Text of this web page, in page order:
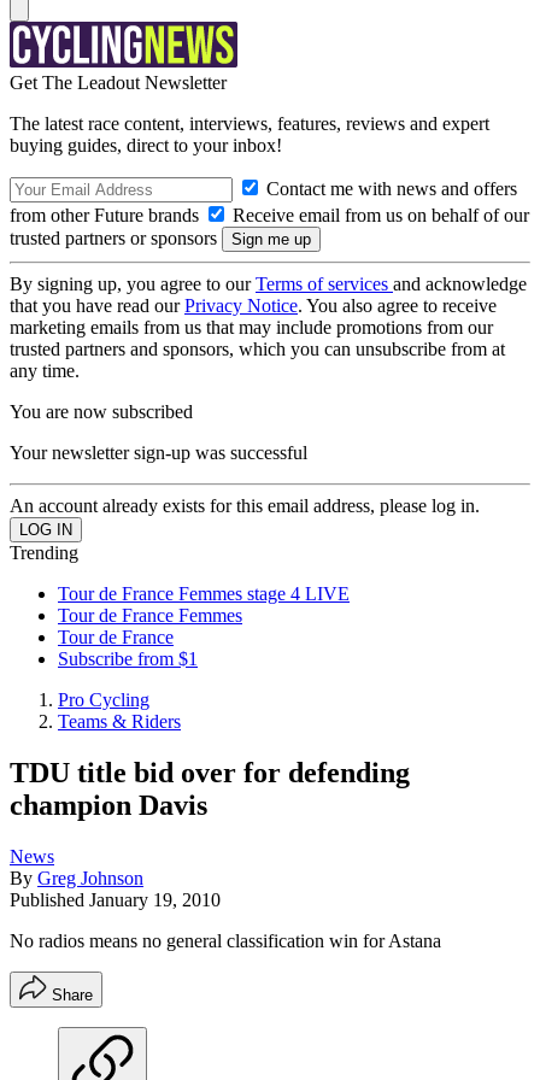
Get The Leadout Newsletter
The latest race content, interviews, features, reviews and expert
buying guides, direct to your inbox!
Contact me with news and offers
from other Future brands
Receive email from us on behalf of our
trusted partners or sponsors
By signing up, you agree to ourTerms of services and acknowledge
that you have read ourPrivacy Notice. You also agree to receive
marketing emails from us that may include promotions from our
trusted partners and sponsors, which you can unsubscribe from at
any time.
You are now subscribed
Your newsletter sign-up was successful
An account already exists for this email address, please log in.
Trending
Tour de France Femmes stage 4 LIVE
Tour de France Femmes
Tour de France
Subscribe from $1
Pro Cycling
Teams & Riders
TDU title bid over for defending
champion Davis
News
By Greg Johnson
Published January 19, 2010
No radios means no general classification win for Astana
Share